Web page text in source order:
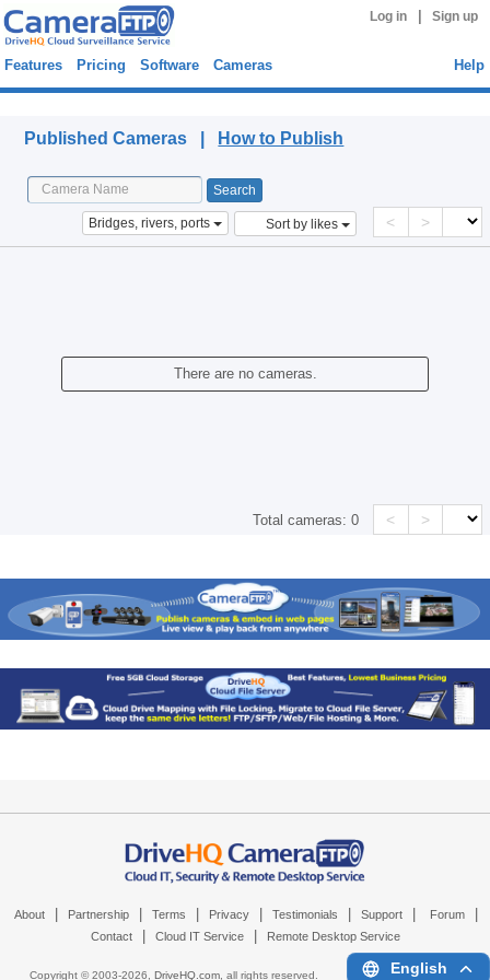
Log in Sign up
Features Pricing Software Cameras Help
Published Cameras | How to Publish
Bridges, rivers, ports Sort by likes < >
There are no cameras.
Total cameras:0 < >
About Partnership Terms Privacy Testimonials Support Forum
Contact Cloud IT Service Remote Desktop Service
Copyright © 2003-2026, DriveHQ.com, all rights reserved. English